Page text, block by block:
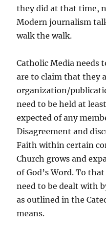
they did at that time,
Modern journalism
walk the walk.
Catholic Media needs
are to claim that they
organization/
need to be held at
expected of any
Disagreement and
Faith within certain
Church grows and
of God’s Word. To
need to be dealt with
as outlined in the
means.